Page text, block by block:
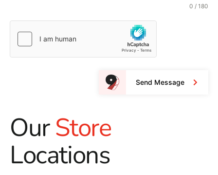
0 / 180
Send Message
OurStore
Locations